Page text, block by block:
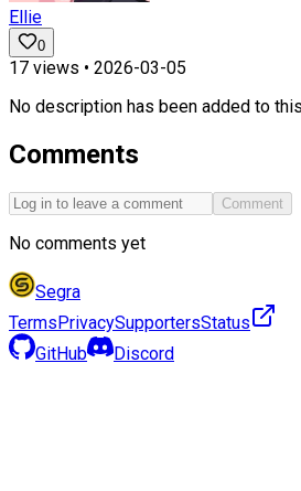
Ellie
0
17 views • 2026-03-05
No description has been added to
Comments
Comment
No comments yet
Segra
TermsPrivacySupportersStatus
GitHub
Discord